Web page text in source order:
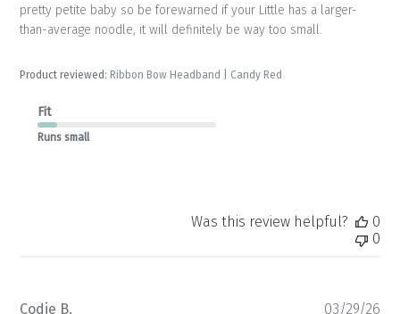
pretty petite baby so be forewarned if your Little has a larger-
than-average noodle, it will definitely be way too small.
Product reviewed: Ribbon Bow Headband | Candy Red
Fit
Runs small
Was this review helpful?
0
0
Codie B. 03/29/26